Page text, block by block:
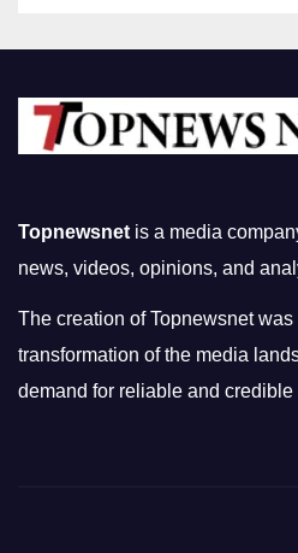
Topnewsnet is a media
news, videos, opinions, and
The creation of Topnewsnet
transformation of the media
demand for reliable and credible